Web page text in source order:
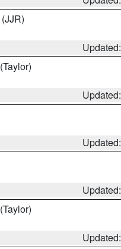
(JJR)
(Taylor)
(Taylor)